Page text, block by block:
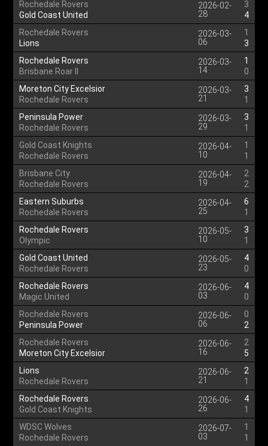
Rochedale Rovers
Gold Coast United
2026-02-
28
3
4
Rochedale Rovers
Lions
2026-03-
06
1
3
Rochedale Rovers
Brisbane Roar II
2026-03-
14
1
0
Moreton City Excelsior
Rochedale Rovers
2026-03-
21
3
1
Peninsula Power
Rochedale Rovers
2026-03-
29
3
1
Gold Coast Knights
Rochedale Rovers
2026-04-
10
1
1
Brisbane City
Rochedale Rovers
2026-04-
19
2
2
Eastern Suburbs
Rochedale Rovers
2026-04-
25
6
1
Rochedale Rovers
Olympic
2026-05-
10
3
1
Gold Coast United
Rochedale Rovers
2026-05-
23
4
0
Rochedale Rovers
Magic United
2026-06-
03
4
0
Rochedale Rovers
Peninsula Power
2026-06-
06
0
2
Rochedale Rovers
Moreton City Excelsior
2026-06-
16
2
5
Lions
Rochedale Rovers
2026-06-
21
2
1
Rochedale Rovers
Gold Coast Knights
2026-06-
26
4
1
WDSC Wolves
Rochedale Rovers
2026-07-
03
1
1